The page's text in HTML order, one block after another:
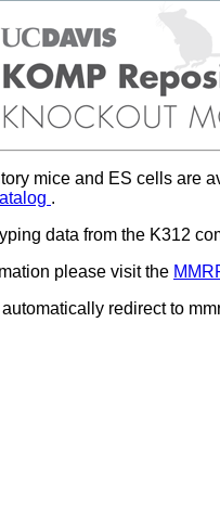
mice and ES cells are
.
data from the K312
please visit the
redirect to